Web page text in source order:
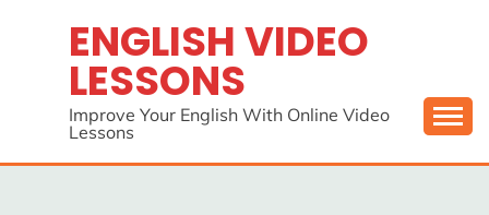
ENGLISH VIDEO
LESSONS
Improve Your English With Online Video
Lessons